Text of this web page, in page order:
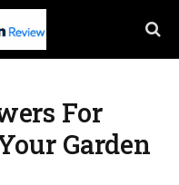
For
Garden